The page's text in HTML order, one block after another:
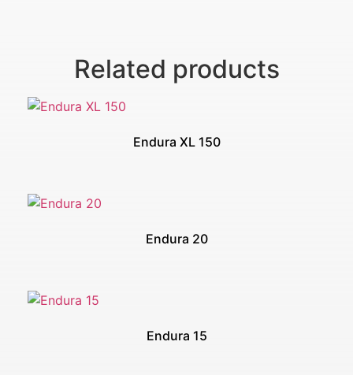
Related products
Endura XL 150
Endura 20
Endura 15